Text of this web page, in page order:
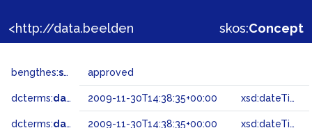
skos:Concept
bengthes:status approved
dcterms:dateAccepted 2009-11-30T14:38:35+00:00 xsd:dateTime
dcterms:dateSubmitted 2009-11-30T14:38:35+00:00 xsd:dateTime